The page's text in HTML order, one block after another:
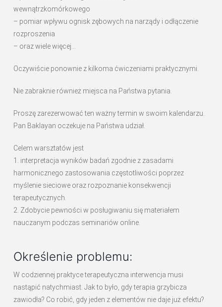
wewnątrzkomórkowego
– pomiar wpływu ognisk zębowych na narządy i odłączenie
rozproszenia
– oraz wiele więcej…
Oczywiście ponownie z kilkoma ćwiczeniami praktycznymi.
Nie zabraknie również miejsca na Państwa pytania.
Proszę zarezerwować ten ważny termin w swoim kalendarzu.
Pan Baklayan oczekuje na Państwa udział.
Celem warsztatów jest
1. interpretacja wyników badań zgodnie z zasadami
harmonicznego zastosowania częstotliwości poprzez
myślenie sieciowe oraz rozpoznanie konsekwencji
terapeutycznych.
2. Zdobycie pewności w posługiwaniu się materiałem
nauczanym podczas seminariów online.
Określenie problemu:
W codziennej praktyce terapeutyczna interwencja musi
nastąpić natychmiast. Jak to było, gdy terapia grzybicza
zawiodła? Co robić, gdy jeden z elementów nie daje już efektu?